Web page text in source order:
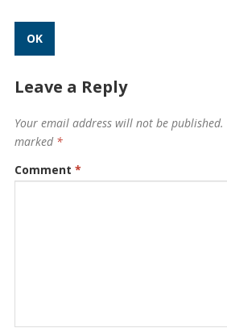
OK
Leave a Reply
Your email address will not be published.
marked *
Comment *